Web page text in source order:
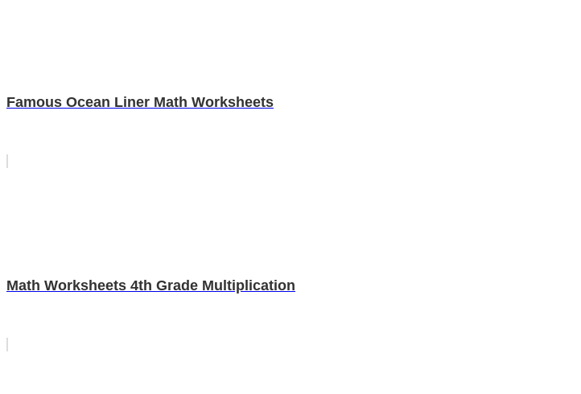
Famous Ocean Liner Math Worksheets
Math Worksheets 4th Grade Multiplication